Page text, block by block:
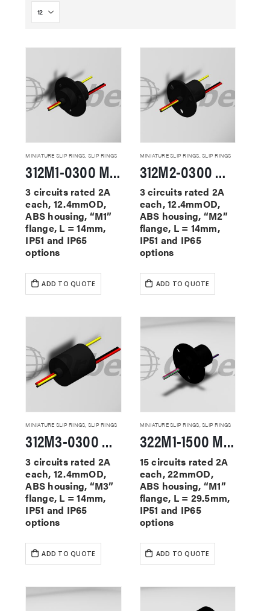
MINIATURE SLIP RINGS SLIP RINGS
312M1-0300 Miniature Slip Rings
3 circuits rated 2A
each, 12.4mmOD,
ABS housing, “M1”
flange, L = 14mm,
IP51 and IP65
options
ADD TO QUOTE
MINIATURE SLIP RINGS SLIP RINGS
312M2-0300 Miniature Slip Rings
3 circuits rated 2A
each, 12.4mmOD,
ABS housing, “M2”
flange, L = 14mm,
IP51 and IP65
options
ADD TO QUOTE
MINIATURE SLIP RINGS, SLIP RINGS
312M3-0300 Miniature Slip Rings
3 circuits rated 2A
each, 12.4mmOD,
ABS housing, “M3”
flange, L = 14mm,
IP51 and IP65
options
ADD TO QUOTE
MINIATURE SLIP RINGS,SLIP RINGS
322M1-1500 Miniature Slip Rings
15 circuits rated 2A
each, 22mmOD,
ABS housing, “M1”
flange, L = 29.5mm,
IP51 and IP65
options
ADD TO QUOTE